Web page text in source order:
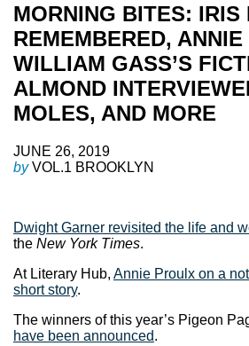
MORNING BITES: IRIS
REMEMBERED,
WILLIAM GASS’S
ALMOND
MOLES, AND MORE
JUNE 26, 2019
byVOL.1 BROOKLYN
Dwight Garner revisited the life and
the New York Times.
At Literary Hub, Annie Proulx on a
short story.
The winners of this year’s Pigeon
have been announced.